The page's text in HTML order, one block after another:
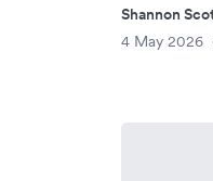
Shannon
4 May 2026